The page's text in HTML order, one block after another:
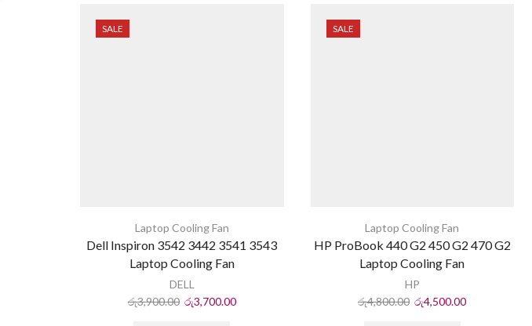
SALE
Laptop Cooling Fan
Dell Inspiron 3542 3442 3541 3543
Laptop Cooling Fan
DELL
රු3,900.00 රු3,700.00
SALE
Laptop Cooling Fan
HP ProBook 440 G2 450 G2 470 G2
Laptop Cooling Fan
HP
රු4,800.00 රු4,500.00